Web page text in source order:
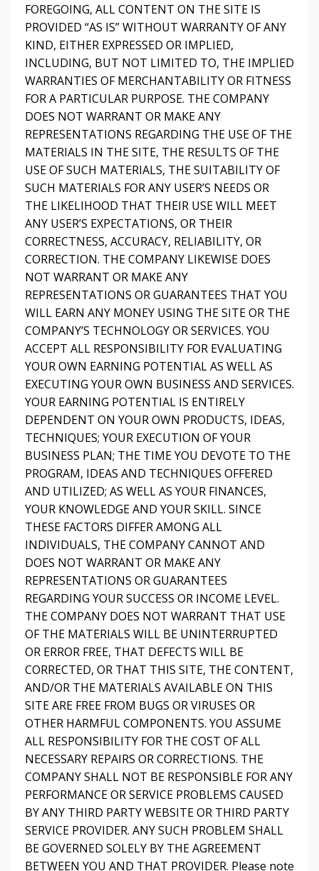
FOREGOING, ALL CONTENT ON THE SITE IS
PROVIDED “AS IS” WITHOUT WARRANTY OF ANY
KIND, EITHER EXPRESSED OR IMPLIED,
INCLUDING, BUT NOT LIMITED TO, THE IMPLIED
WARRANTIES OF MERCHANTABILITY OR FITNESS
FOR A PARTICULAR PURPOSE. THE COMPANY
DOES NOT WARRANT OR MAKE ANY
REPRESENTATIONS REGARDING THE USE OF THE
MATERIALS IN THE SITE, THE RESULTS OF THE
USE OF SUCH MATERIALS, THE SUITABILITY OF
SUCH MATERIALS FOR ANY USER’S NEEDS OR
THE LIKELIHOOD THAT THEIR USE WILL MEET
ANY USER’S EXPECTATIONS, OR THEIR
CORRECTNESS, ACCURACY, RELIABILITY, OR
CORRECTION. THE COMPANY LIKEWISE DOES
NOT WARRANT OR MAKE ANY
REPRESENTATIONS OR GUARANTEES THAT YOU
WILL EARN ANY MONEY USING THE SITE OR THE
COMPANY’S TECHNOLOGY OR SERVICES. YOU
ACCEPT ALL RESPONSIBILITY FOR EVALUATING
YOUR OWN EARNING POTENTIAL AS WELL AS
EXECUTING YOUR OWN BUSINESS AND SERVICES.
YOUR EARNING POTENTIAL IS ENTIRELY
DEPENDENT ON YOUR OWN PRODUCTS, IDEAS,
TECHNIQUES; YOUR EXECUTION OF YOUR
BUSINESS PLAN; THE TIME YOU DEVOTE TO THE
PROGRAM, IDEAS AND TECHNIQUES OFFERED
AND UTILIZED; AS WELL AS YOUR FINANCES,
YOUR KNOWLEDGE AND YOUR SKILL. SINCE
THESE FACTORS DIFFER AMONG ALL
INDIVIDUALS, THE COMPANY CANNOT AND
DOES NOT WARRANT OR MAKE ANY
REPRESENTATIONS OR GUARANTEES
REGARDING YOUR SUCCESS OR INCOME LEVEL.
THE COMPANY DOES NOT WARRANT THAT USE
OF THE MATERIALS WILL BE UNINTERRUPTED
OR ERROR FREE, THAT DEFECTS WILL BE
CORRECTED, OR THAT THIS SITE, THE CONTENT,
AND/OR THE MATERIALS AVAILABLE ON THIS
SITE ARE FREE FROM BUGS OR VIRUSES OR
OTHER HARMFUL COMPONENTS. YOU ASSUME
ALL RESPONSIBILITY FOR THE COST OF ALL
NECESSARY REPAIRS OR CORRECTIONS. THE
COMPANY SHALL NOT BE RESPONSIBLE FOR ANY
PERFORMANCE OR SERVICE PROBLEMS CAUSED
BY ANY THIRD PARTY WEBSITE OR THIRD PARTY
SERVICE PROVIDER. ANY SUCH PROBLEM SHALL
BE GOVERNED SOLELY BY THE AGREEMENT
BETWEEN YOU AND THAT PROVIDER. Please note